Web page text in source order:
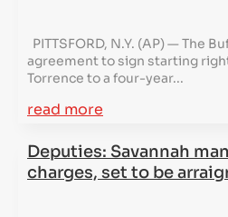
PITTSFORD, N.Y. (AP) — The
agreement to sign starting
Torrence to a four-year...
read more
Deputies: Savannah
charges, set to be